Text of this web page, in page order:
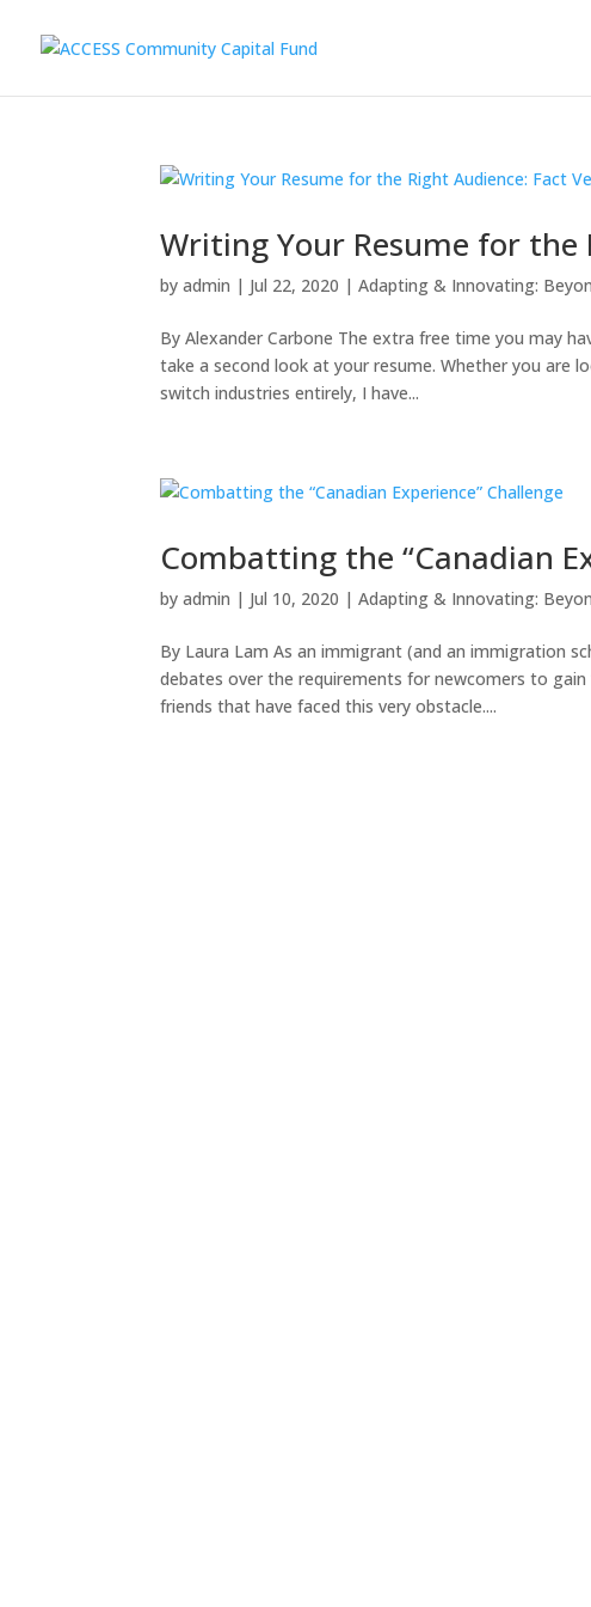
Writing Your Resume for the
byadmin | Jul 22, 2020 |Adapting & Innovating:
By Alexander Carbone The extra free time you may
take a second look at your resume. Whether you are
switch industries entirely, I have...
Combatting the “Canadian
byadmin | Jul 10, 2020 |Adapting & Innovating:
By Laura Lam As an immigrant (and an immigration
debates over the requirements for newcomers to gain
friends that have faced this very obstacle....